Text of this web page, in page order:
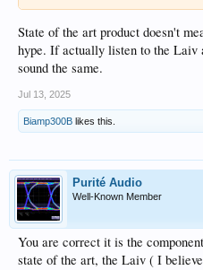
State of the art product doesn't
hype. If actually listen to the Laiv
sound the same.
Jul 13, 2025
Biamp300B likes this.
Purité Audio
Well-Known Member
You are correct it is the
state of the art, the Laiv ( I